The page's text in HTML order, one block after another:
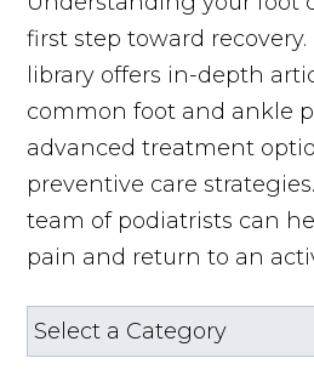
first step toward
library offers in-depth
common foot and ankle
advanced treatment
preventive care
team of podiatrists can
pain and return to an